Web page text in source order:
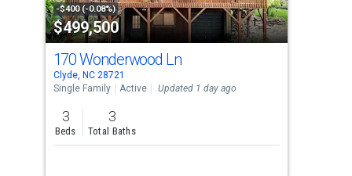
property
listing
cards.
Use
the
previous
and
next
-$400 (-0.08%)
$499,500
170 Wonderwood Ln
Clyde, NC 28721
Single Family
Active Updated 1 day ago
3
Beds
3
Total Baths